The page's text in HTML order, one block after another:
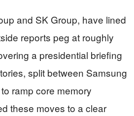
and SK Group, have lined
reports peg at roughly
a presidential briefing
split between Samsung
ramp core memory
these moves to a clear